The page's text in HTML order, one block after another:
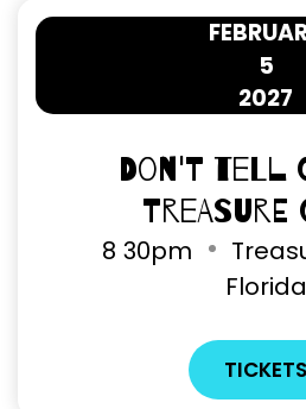
5
2027
Don't Tell
Treasure
8 30pm
Florida
TICKETS